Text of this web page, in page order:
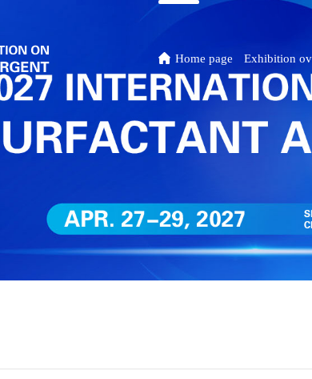
 Home page Exhibition